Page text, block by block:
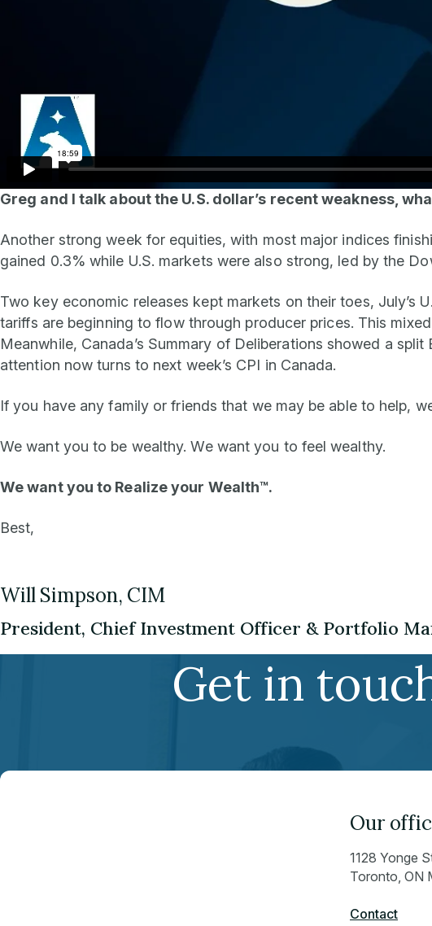
Greg and I talk about the U.S. dollar’s recent weakness,
Another strong week for equities, with most major indices
gained 0.3% while U.S. markets were also strong, led by the
Two key economic releases kept markets on their toes, July’s
tariffs are beginning to flow through producer prices. This
Meanwhile, Canada’s Summary of Deliberations showed a
attention now turns to next week’s CPI in Canada.
If you have any family or friends that we may be able to help,
We want you to be wealthy. We want you to feel wealthy.
We want you to Realize your Wealth™.
Best,
Will Simpson, CIM
President, Chief Investment Officer & Portfolio
Get in
Our
1128 Yonge
Toronto, ON
Contact